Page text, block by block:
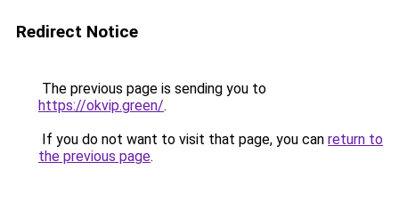
Redirect Notice
The previous page is sending you to
https://okvip.green/.
If you do not want to visit that page, you can return to
the previous page.